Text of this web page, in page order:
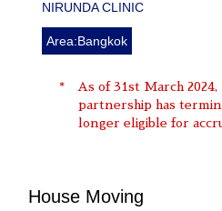
NIRUNDA CLINIC
Area:Bangkok
As of 31st March 2024,
partnership has
longer eligible for
House Moving